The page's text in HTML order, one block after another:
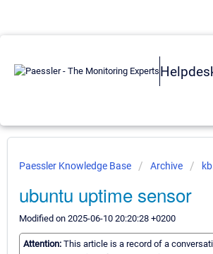
Paessler Knowledge Base Archive
ubuntu uptime sensor
Modified on 2025-06-10 20:20:28 +0200
Attention: This article is a record of a